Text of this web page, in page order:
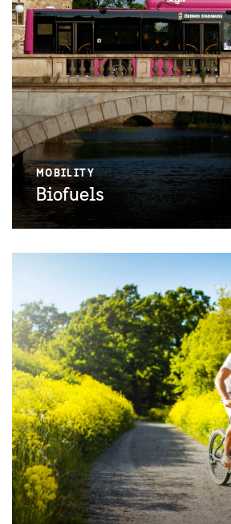
MOBILITY
Biofuels